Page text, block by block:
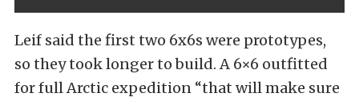
Leif said the first two 6x6s were prototypes,
so they took longer to build. A 6×6 outfitted
for full Arctic expedition “that will make sure